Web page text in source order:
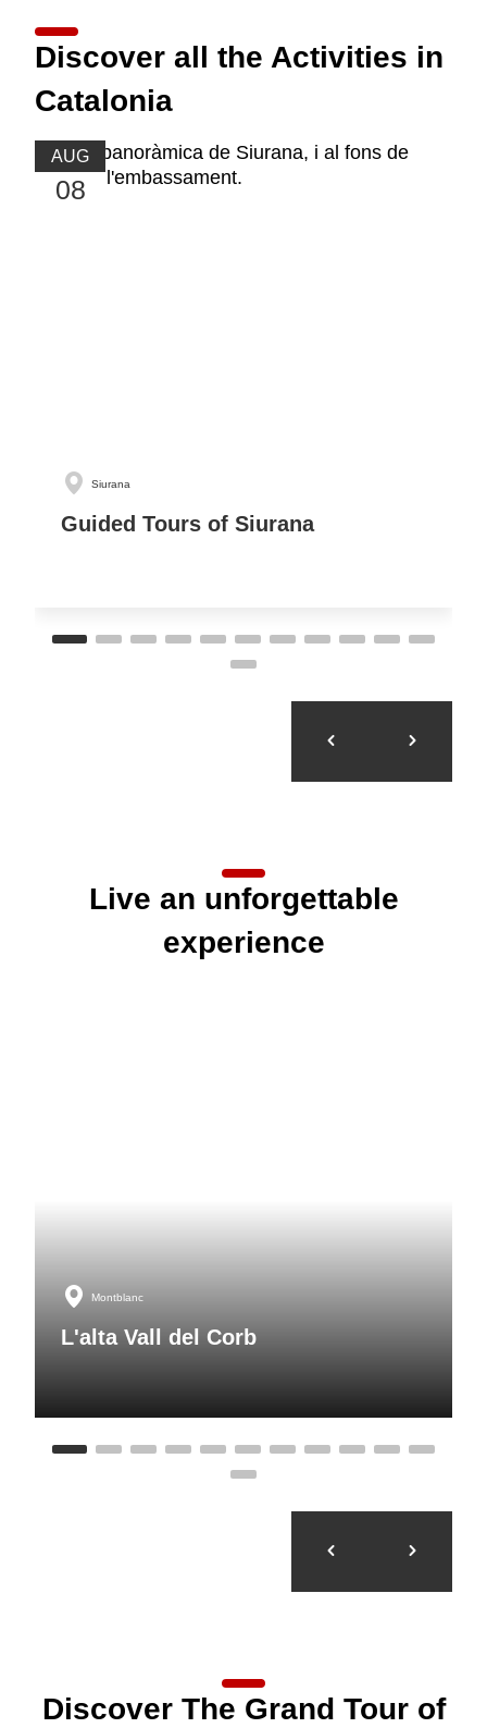
Discover all the Activities in
Catalonia
AUG
08
Siurana
Guided Tours of Siurana
Live an unforgettable
experience
Montblanc
L'alta Vall del Corb
Discover The Grand Tour of